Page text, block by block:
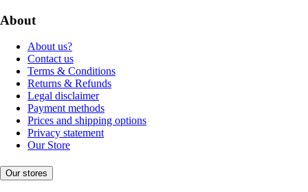
About
About us?
Contact us
Terms & Conditions
Returns & Refunds
Legal disclaimer
Payment methods
Prices and shipping options
Privacy statement
Our Store
Our stores